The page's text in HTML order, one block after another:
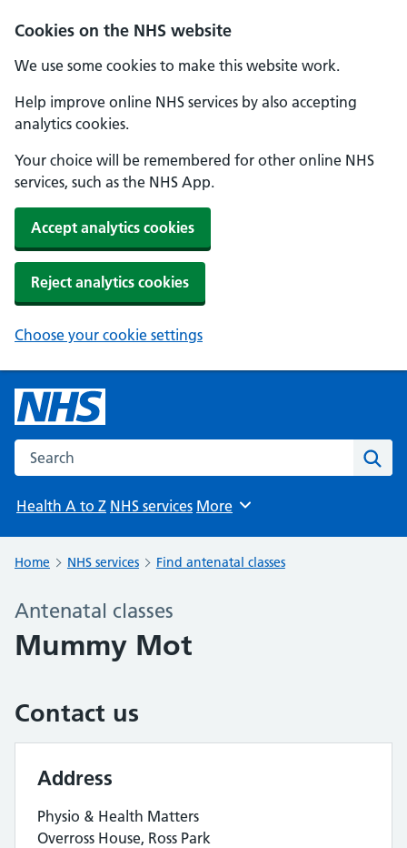
Cookies on the NHS website
We use some cookies to make this website work.
Help improve online NHS services by also accepting
analytics cookies.
Your choice will be remembered for other online NHS
services, such as the NHS App.
Accept analytics cookies
Reject analytics cookies
Choose your cookie settings
Search the NHS website
Health A to Z NHS services Browse
More
Home NHS services Find antenatal classes
Antenatal classes
Mummy Mot
Contact us
Address
Physio & Health Matters
Overross House, Ross Park